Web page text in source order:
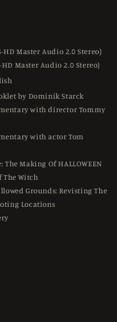
HD Master Audio 2.0 Stereo)
Master Audio 2.0 Stereo)
by Dominik Starck
with director Tommy
with actor Tom
​​The Making Of HALLOWEEN
The Witch
Grounds: Revisting The
Locations